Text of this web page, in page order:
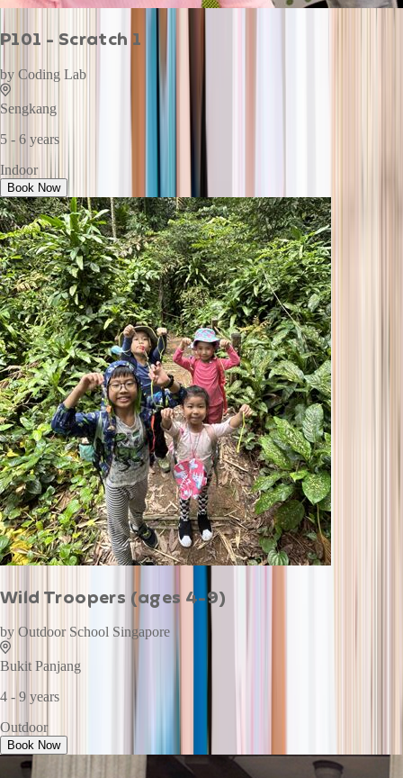
P101 - Scratch 1
by Coding Lab
Sengkang
5 - 6 years
Indoor
Book Now
Wild Troopers (ages 4-9)
by Outdoor School Singapore
Bukit Panjang
4 - 9 years
Outdoor
Book Now